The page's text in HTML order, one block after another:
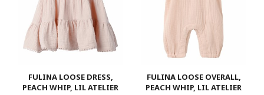
FULINA LOOSE DRESS,
PEACH WHIP, LIL ATELIER
FULINA LOOSE OVERALL,
PEACH WHIP, LIL ATELIER